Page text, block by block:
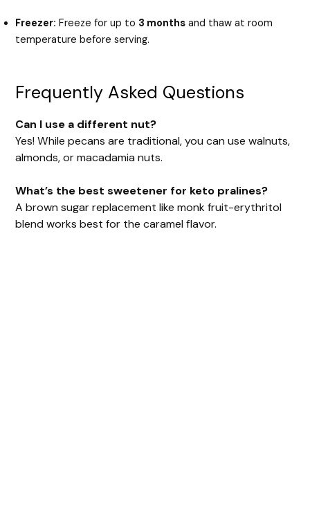
Freezer: Freeze for up to 3 months and thaw at room
temperature before serving.
Frequently Asked Questions
Can I use a different nut?
Yes! While pecans are traditional, you can use walnuts,
almonds, or macadamia nuts.
What’s the best sweetener for keto pralines?
A brown sugar replacement like monk fruit-erythritol
blend works best for the caramel flavor.